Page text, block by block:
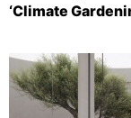
‘Climate